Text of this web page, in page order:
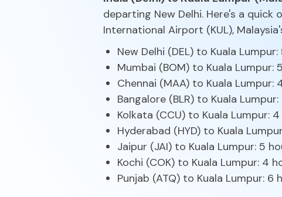
departing New Delhi. Here's a
International Airport (KUL),
New Delhi (DEL) to Kuala
Mumbai (BOM) to Kuala Lumpur:
Chennai (MAA) to Kuala
Bangalore (BLR) to Kuala
Kolkata (CCU) to Kuala Lumpur:
Hyderabad (HYD) to Kuala
Jaipur (JAI) to Kuala Lumpur: 5
Kochi (COK) to Kuala Lumpur: 4
Punjab (ATQ) to Kuala Lumpur: 6